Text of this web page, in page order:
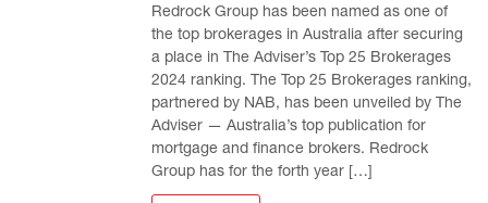
Redrock Group has been named as one of
the top brokerages in Australia after securing
a place in The Adviser’s Top 25 Brokerages
2024 ranking. The Top 25 Brokerages ranking,
partnered by NAB, has been unveiled by The
Adviser — Australia’s top publication for
mortgage and finance brokers. Redrock
Group has for the forth year […]